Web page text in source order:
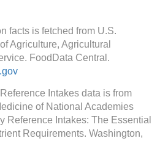
facts is fetched from U.S.
Agriculture, Agricultural
FoodData Central.
Intakes data is from
of National Academies
Reference Intakes: The Essential
Requirements. Washington,